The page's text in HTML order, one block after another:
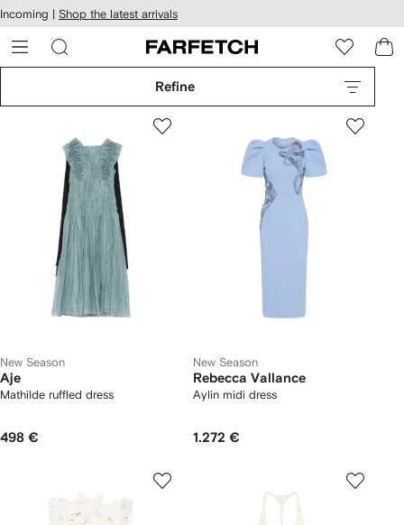
Skip to
main
content
Incoming | Shop the latest arrivals
Refine
New Season
Aje
Mathilde ruffled dress
498 €
New Season
Rebecca Vallance
Aylin midi dress
1.272 €